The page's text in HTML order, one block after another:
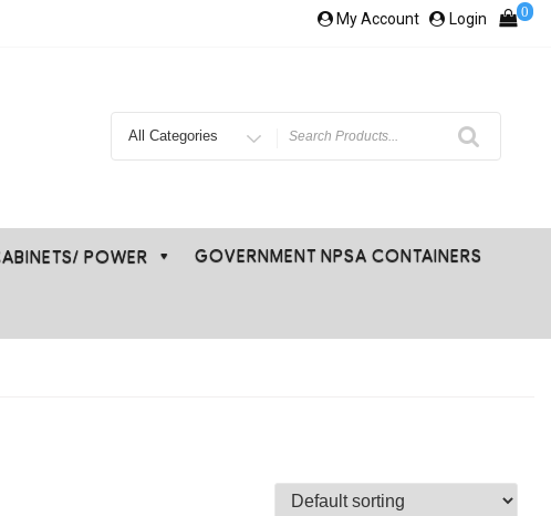
My Account Login 0
Search
POWER GOVERNMENT NPSA CONTAINERS